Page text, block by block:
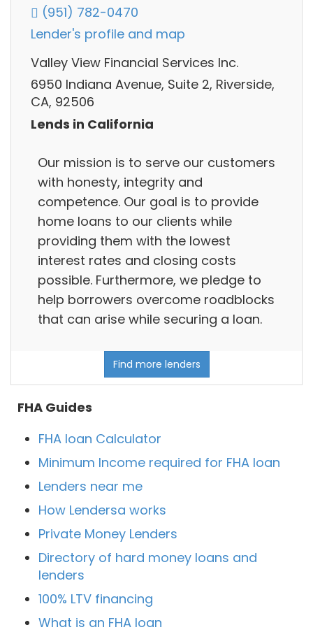
(951) 782-0470
Lender's profile and map
Valley View Financial Services Inc.
6950 Indiana Avenue, Suite 2, Riverside,
CA, 92506
Lends in California
Our mission is to serve our customers
with honesty, integrity and
competence. Our goal is to provide
home loans to our clients while
providing them with the lowest
interest rates and closing costs
possible. Furthermore, we pledge to
help borrowers overcome roadblocks
that can arise while securing a loan.
Find more lenders
FHA Guides
FHA loan Calculator
Minimum Income required for FHA loan
Lenders near me
How Lendersa works
Private Money Lenders
Directory of hard money loans and
lenders
100% LTV financing
What is an FHA loan